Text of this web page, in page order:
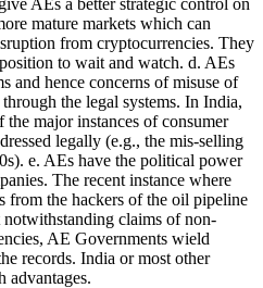
mature markets which can
from cryptocurrencies. They
to wait and watch. d. AEs
and hence concerns of misuse of
the legal systems. In India,
the major instances of consumer
legally (e.g., the mis-selling
e. AEs have the political power
The recent instance where
from the hackers of the oil pipeline
claims of non-
AE Governments wield
records. India or most other
advantages.